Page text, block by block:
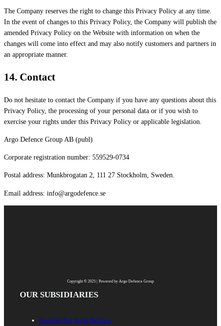
The Company reserves the right to change this Privacy Policy at any time.
In the event of changes to this Privacy Policy, the Company will publish the
amended Privacy Policy on the Website with information on when the
changes will come into effect and may also notify customers and partners in
an appropriate manner.
14. Contact
Do not hesitate to contact the Company if you have any questions about this
Privacy Policy, the processing of your personal data or if you wish to
exercise your rights under this Privacy Policy or applicable legislation.
Argo Defence Group AB (publ)
Corporate registration number: 559529-0734
Postal address: Munkbrogatan 2, 111 27 Stockholm, Sweden.
Email address: info@argodefence.se
Copyright © 2025 | Powered by Argo Defence Group
OUR SUBSIDIARIES
Swedish Net Air & Defence